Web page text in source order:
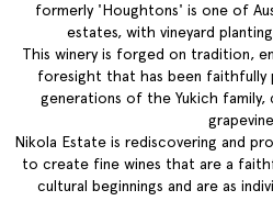
formerly 'Houghtons' is one of
estates, with vineyard
This winery is forged on tradition,
foresight that has been faithfully
generations of the Yukich
Nikola Estate is rediscovering and
to create fine wines that are a
cultural beginnings and are as